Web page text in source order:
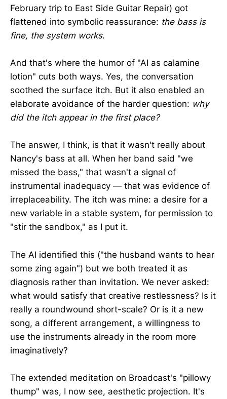
February trip to East Side Guitar Repair) got
flattened into symbolic reassurance: the bass is
fine, the system works.
And that's where the humor of "AI as calamine
lotion" cuts both ways. Yes, the conversation
soothed the surface itch. But it also enabled an
elaborate avoidance of the harder question: why
did the itch appear in the first place?
The answer, I think, is that it wasn't really about
Nancy's bass at all. When her band said "we
missed the bass," that wasn't a signal of
instrumental inadequacy — that was evidence of
irreplaceability. The itch was mine: a desire for a
new variable in a stable system, for permission to
"stir the sandbox," as I put it.
The AI identified this ("the husband wants to hear
some zing again") but we both treated it as
diagnosis rather than invitation. We never asked:
what would satisfy that creative restlessness? Is it
really a roundwound short-scale? Or is it a new
song, a different arrangement, a willingness to
use the instruments already in the room more
imaginatively?
The extended meditation on Broadcast's "pillowy
thump" was, I now see, aesthetic projection. It's